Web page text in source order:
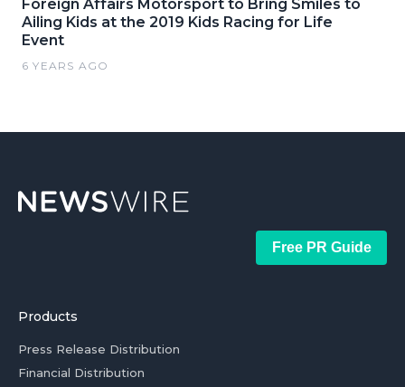
Foreign Affairs Motorsport to Bring Smiles to
Ailing Kids at the 2019 Kids Racing for Life
Event
6 YEARS AGO
Free PR Guide
Products
Press Release Distribution
Financial Distribution